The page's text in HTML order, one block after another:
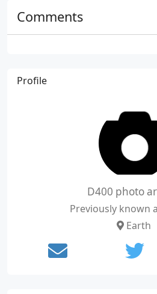
Comments
Profile
D400 photo
Previously known
Earth